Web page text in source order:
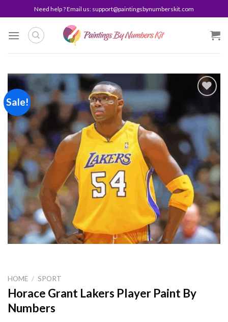
to
content
Need help ? Email us: support@paintingsbynumberskit.com
Sale!
wishlist
HOME / SPORT
Horace Grant Lakers Player Paint By
Numbers